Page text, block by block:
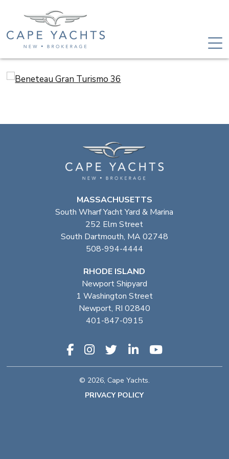
MASSACHUSETTS
South Wharf Yacht Yard & Marina
252 Elm Street
South Dartmouth, MA 02748
508-994-4444
RHODE ISLAND
Newport Shipyard
1 Washington Street
Newport, RI 02840
401-847-0915
© 2026, Cape Yachts.
PRIVACY POLICY